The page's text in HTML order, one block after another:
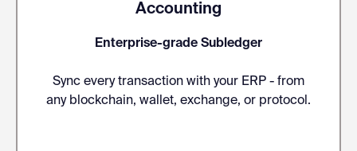
Accounting
Enterprise-grade Subledger
Sync every transaction with your ERP - from
any blockchain, wallet, exchange, or protocol.